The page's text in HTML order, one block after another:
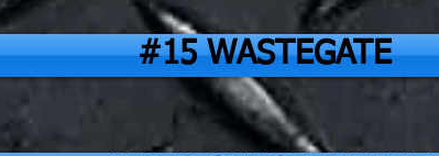
#15 WASTEGATE